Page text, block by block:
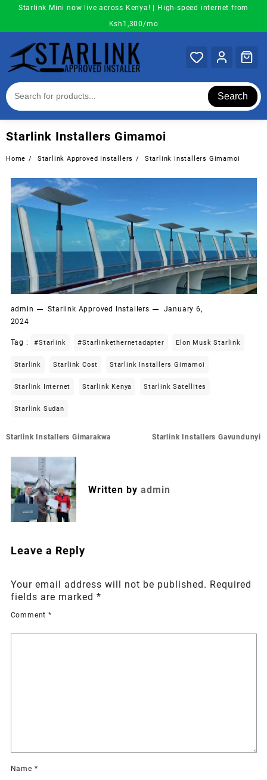
content
Starlink Mini now live across Kenya! | High-speed internet from
Ksh1,300/mo
Search
Starlink Installers Gimamoi
Home Starlink Approved Installers Starlink Installers Gimamoi
admin Starlink Approved Installers
January 6,
2024
Tag : #starlink #starlinkethernetadapter Elon Musk Starlink
Starlink Starlink Cost Starlink Installers Gimamoi
Starlink Internet Starlink Kenya Starlink Satellites
Starlink Sudan
Post
Starlink Installers Gimarakwa Starlink Installers Gavundunyi
Written by admin
Leave a Reply
Your email address will not be published. Required
fields are marked *
Comment *
Name *